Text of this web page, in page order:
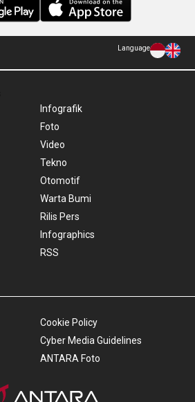
Language
Infografik
Foto
Video
Tekno
Otomotif
Warta Bumi
Rilis Pers
Infographics
RSS
Cookie Policy
Cyber Media Guidelines
ANTARA Foto